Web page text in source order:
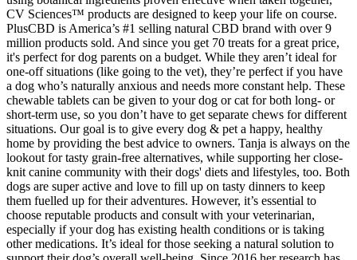
CV Sciences™ products are designed to keep your life on course.
PlusCBD is America’s #1 selling natural CBD brand with over 9
million products sold. And since you get 70 treats for a great price,
it's perfect for dog parents on a budget. While they aren’t ideal for
one-off situations (like going to the vet), they’re perfect if you have
a dog who’s naturally anxious and needs more constant help. These
chewable tablets can be given to your dog or cat for both long- or
short-term use, so you don’t have to get separate chews for different
situations. Our goal is to give every dog & pet a happy, healthy
home by providing the best advice to owners. Tanja is always on the
lookout for tasty grain-free alternatives, while supporting her close-
knit canine community with their dogs' diets and lifestyles, too. Both
dogs are super active and love to fill up on tasty dinners to keep
them fuelled up for their adventures. However, it’s essential to
choose reputable products and consult with your veterinarian,
especially if your dog has existing health conditions or is taking
other medications. It’s ideal for those seeking a natural solution to